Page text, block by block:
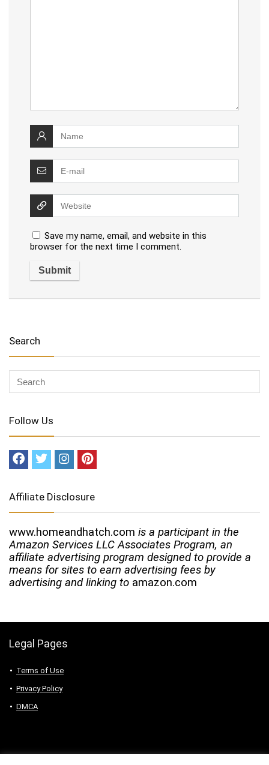
Save my name, email, and website in this
browser for the next time I comment.
Search
Follow Us
Affiliate Disclosure
www.homeandhatch.com is a participant in the
Amazon Services LLC Associates Program, an
affiliate advertising program designed to provide a
means for sites to earn advertising fees by
advertising and linking to amazon.com
Legal Pages
Terms of Use
Privacy Policy
DMCA